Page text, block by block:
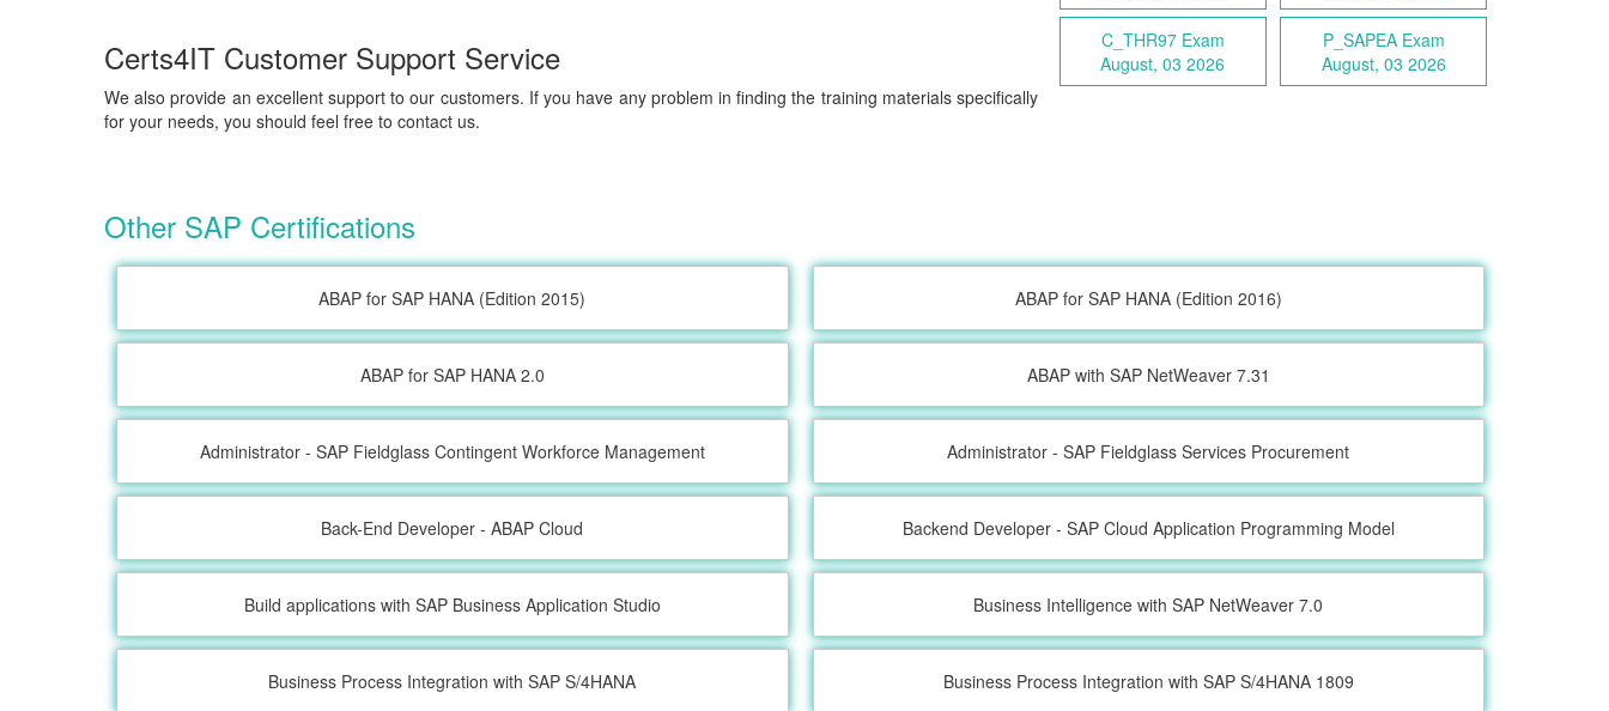
Certs4IT Customer Support Service
We also provide an excellent support to our customers. If you have any problem in finding the training materials specifically
for your needs, you should feel free to contact us.
C_THR97 Exam
August, 03 2026
P_SAPEA Exam
August, 03 2026
Other SAP Certifications
ABAP for SAP HANA (Edition 2015) ABAP for SAP HANA (Edition 2016)
ABAP for SAP HANA 2.0 ABAP with SAP NetWeaver 7.31
Administrator - SAP Fieldglass Contingent Workforce Management Administrator - SAP Fieldglass Services Procurement
Back-End Developer - ABAP Cloud Backend Developer - SAP Cloud Application Programming Model
Build applications with SAP Business Application Studio Business Intelligence with SAP NetWeaver 7.0
Business Process Integration with SAP S/4HANA Business Process Integration with SAP S/4HANA 1809